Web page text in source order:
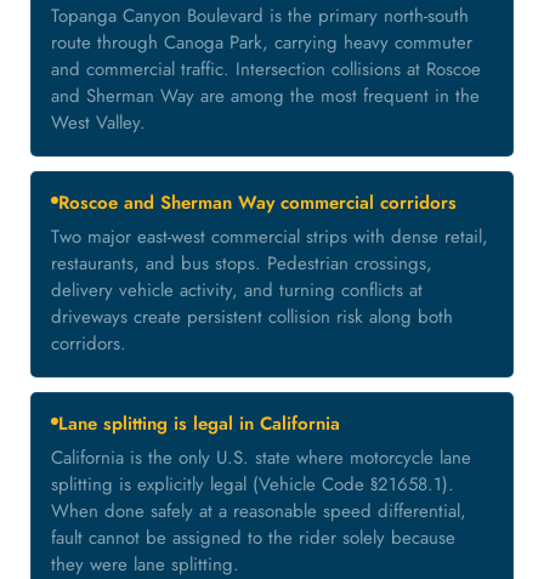
Topanga Canyon Boulevard is the primary north-south
route through Canoga Park, carrying heavy commuter
and commercial traffic. Intersection collisions at Roscoe
and Sherman Way are among the most frequent in the
West Valley.
Roscoe and Sherman Way commercial corridors
Two major east-west commercial strips with dense retail,
restaurants, and bus stops. Pedestrian crossings,
delivery vehicle activity, and turning conflicts at
driveways create persistent collision risk along both
corridors.
Lane splitting is legal in California
California is the only U.S. state where motorcycle lane
splitting is explicitly legal (Vehicle Code §21658.1).
When done safely at a reasonable speed differential,
fault cannot be assigned to the rider solely because
they were lane splitting.